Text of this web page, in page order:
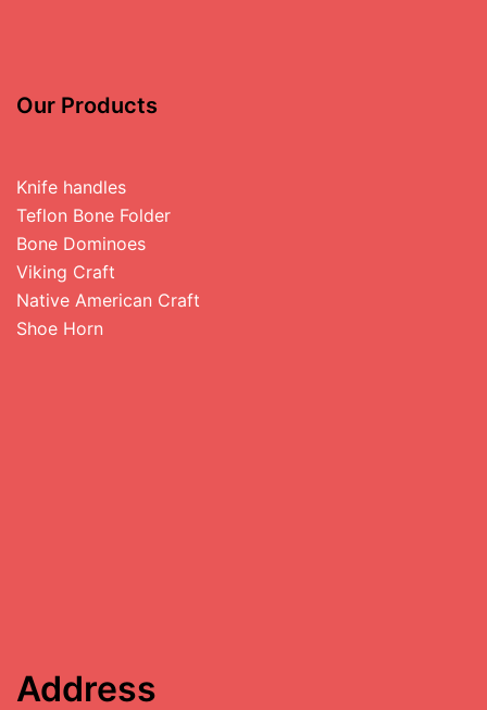
Our Products
Knife handles
Teflon Bone Folder
Bone Dominoes
Viking Craft
Native American Craft
Shoe Horn
Address